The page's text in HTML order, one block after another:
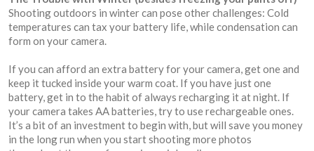
Shooting outdoors in winter can pose other challenges: Cold
temperatures can tax your battery life, while condensation can
form on your camera.
If you can afford an extra battery for your camera, get one and
keep it tucked inside your warm coat. If you have just one
battery, get in to the habit of always recharging it at night. If
your camera takes AA batteries, try to use rechargeable ones.
It’s a bit of an investment to begin with, but will save you money
in the long run when you start shooting more photos